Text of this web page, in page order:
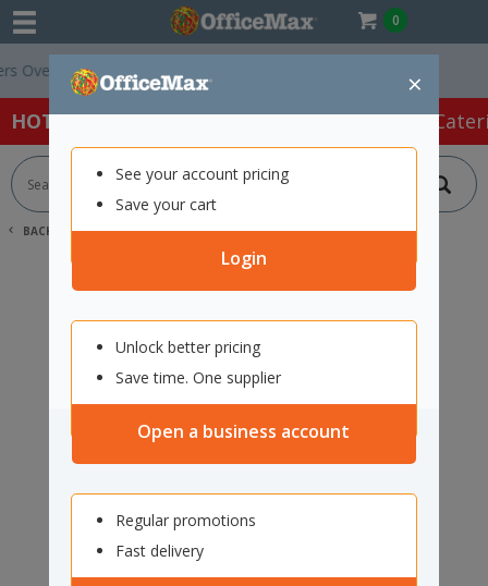
0
×
See your account pricing
Save your cart
Login
Unlock better pricing
Save time. One supplier
Open a business account
Regular promotions
Fast delivery
$75 ex. GST *
HOT SPECIALS: Office Products Café &
BACK | HOME SEARCH "11915871"